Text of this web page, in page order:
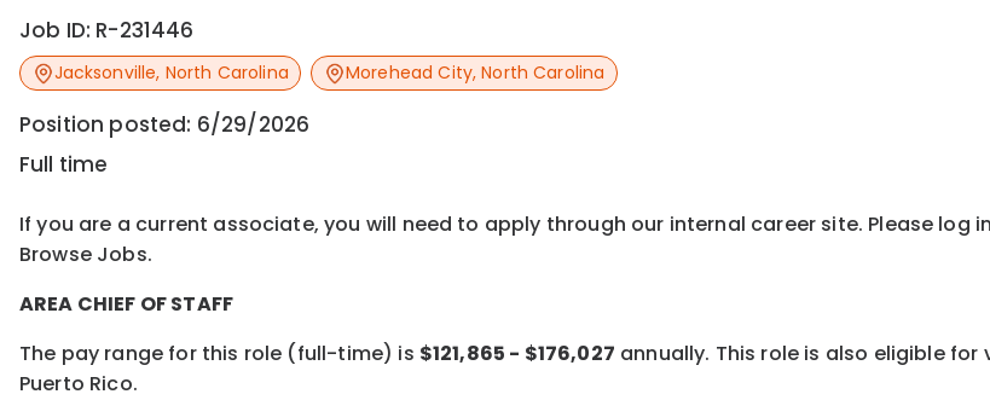
Job ID: R-231446
Jacksonville, North Carolina Morehead City,North Carolina
Position posted: 6/29/2026
Full time
If you are a current associate, you will need to apply through our internal career site. Please
Browse Jobs.
AREA CHIEF OF STAFF
The pay range for this role (full-time) is $121,865 - $176,027 annually. This role is also eligible
Puerto Rico.